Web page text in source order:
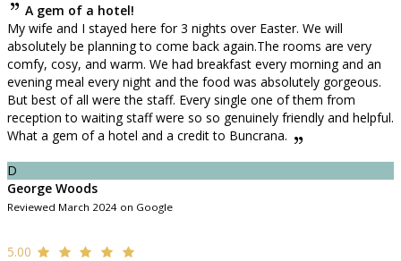
A gem of a hotel!
My wife and I stayed here for 3 nights over Easter. We will
absolutely be planning to come back again.The rooms are very
comfy, cosy, and warm. We had breakfast every morning and an
evening meal every night and the food was absolutely gorgeous.
But best of all were the staff. Every single one of them from
reception to waiting staff were so so genuinely friendly and helpful.
What a gem of a hotel and a credit to Buncrana.
D
George Woods
Reviewed March 2024 on Google
5.00